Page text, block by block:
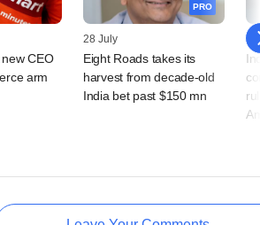
CEO
arm
PRO
28 July
Eight Roads takes its
harvest from decade-old
India bet past $150 mn
23